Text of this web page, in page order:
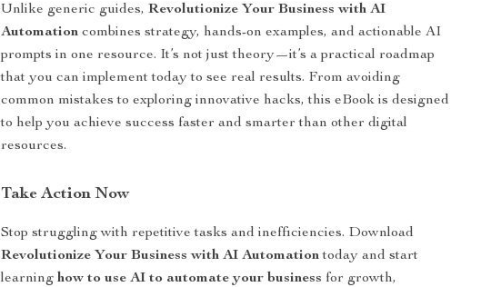
Unlike generic guides,Revolutionize Your Business with AI
Automation combines strategy, hands-on examples, and actionable AI
prompts in one resource. It’s not just theory—it’s a practical roadmap
that you can implement today to see real results. From avoiding
common mistakes to exploring innovative hacks, this eBook is designed
to help you achieve success faster and smarter than other digital
resources.
Take Action Now
Stop struggling with repetitive tasks and inefficiencies. Download
Revolutionize Your Business with AI Automationtoday and start
learninghow to use AI to automate your business for growth,